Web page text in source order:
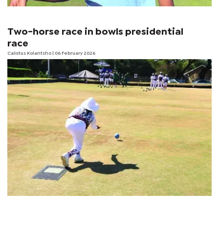
Two-horse race in bowls presidential
race
Calistus Kolantsho | 06 February 2026